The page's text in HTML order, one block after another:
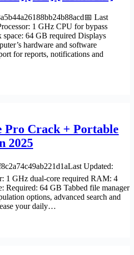
Last
1 GHz CPU for bypass
64 GB required Displays
hardware and software
for reports, notifications and
Pro Crack + Portable
2025
Updated:
1 GHz dual-core required RAM: 4
Required: 64 GB Tabbed file manager
options, advanced search and
your daily…